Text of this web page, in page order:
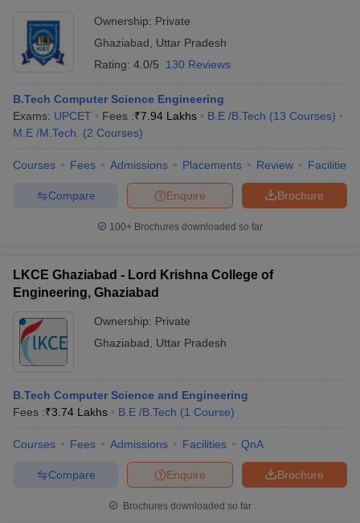
Ownership: Private
Ghaziabad
Uttar Pradesh
Rating: 4.0/5 130 Reviews
B.Tech Computer Science Engineering
Exams: UPCET Fees :₹7.94 Lakhs B.E /B.Tech (13 Courses)
M.E /M.Tech.
(2 Courses)
Courses Fees Admissions Placements Review Facilities
Brochure
Enquire
Compare
100+ Brochures downloaded so far
LKCE Ghaziabad - Lord Krishna College of
Engineering, Ghaziabad
Ownership: Private
Ghaziabad
Uttar Pradesh
B.Tech Computer Science and Engineering
Fees :₹3.74 Lakhs B.E /B.Tech (1 Course)
Courses Fees Admissions Facilities QnA
Brochure
Enquire
Compare
Brochures downloaded so far